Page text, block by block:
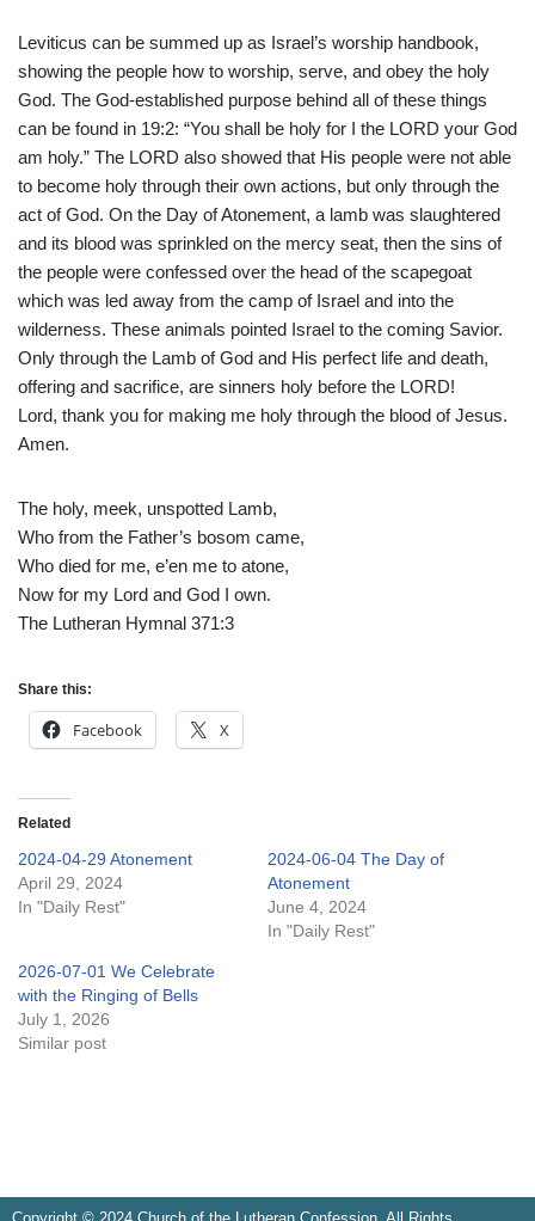
Leviticus can be summed up as Israel’s worship handbook,
showing the people how to worship, serve, and obey the holy
God. The God-established purpose behind all of these things
can be found in 19:2: “You shall be holy for I the LORD your God
am holy.” The LORD also showed that His people were not able
to become holy through their own actions, but only through the
act of God. On the Day of Atonement, a lamb was slaughtered
and its blood was sprinkled on the mercy seat, then the sins of
the people were confessed over the head of the scapegoat
which was led away from the camp of Israel and into the
wilderness. These animals pointed Israel to the coming Savior.
Only through the Lamb of God and His perfect life and death,
offering and sacrifice, are sinners holy before the LORD!
Lord, thank you for making me holy through the blood of Jesus.
Amen.
The holy, meek, unspotted Lamb,
Who from the Father’s bosom came,
Who died for me, e’en me to atone,
Now for my Lord and God I own.
The Lutheran Hymnal 371:3
Share this:
Facebook X
Related
2024-04-29 Atonement
April 29, 2024
In "Daily Rest"
2024-06-04 The Day of
Atonement
June 4, 2024
In "Daily Rest"
2026-07-01 We Celebrate
with the Ringing of Bells
July 1, 2026
Similar post